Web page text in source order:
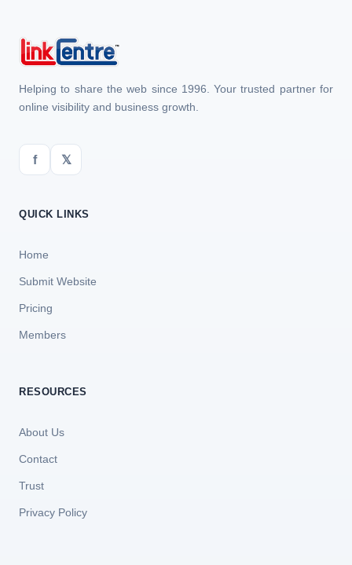
Helping to share the web since 1996. Your trusted partner for
online visibility and business growth.
f 𝕏
QUICK LINKS
Home
Submit Website
Pricing
Members
RESOURCES
About Us
Contact
Trust
Privacy Policy